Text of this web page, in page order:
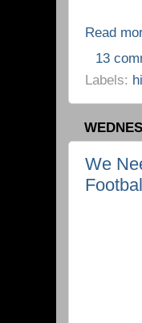
Read
13
Labels:
We